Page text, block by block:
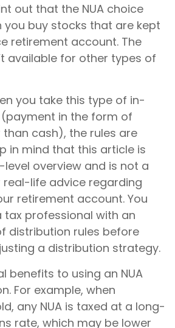
out that the NUA choice
you buy stocks that are kept
retirement account. The
available for other types of
you take this type of in-
in the form of
cash), the rules are
in mind that this article is
overview and is not a
life advice regarding
retirement account. You
tax professional with an
distribution rules before
a distribution strategy.
benefits to using an NUA
For example, when
any NUA is taxed at a long-
rate, which may be lower